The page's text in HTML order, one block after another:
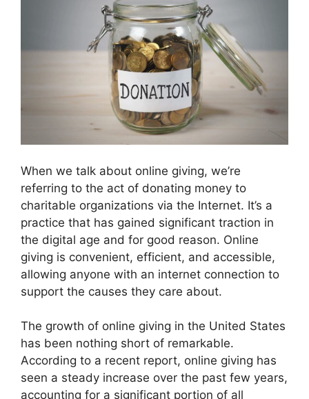
When we talk about online giving, we’re
referring to the act of donating money to
charitable organizations via the Internet. It’s a
practice that has gained significant traction in
the digital age and for good reason. Online
giving is convenient, efficient, and accessible,
allowing anyone with an internet connection to
support the causes they care about.
The growth of online giving in the United States
has been nothing short of remarkable.
According to a recent report, online giving has
seen a steady increase over the past few years,
accounting for a significant portion of all